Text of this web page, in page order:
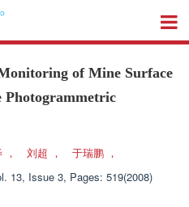
of Mine Surface
Photogrammetric
， 刘超 ， 于瑞鹏 ，
13, Issue 3, Pages: 519(2008)